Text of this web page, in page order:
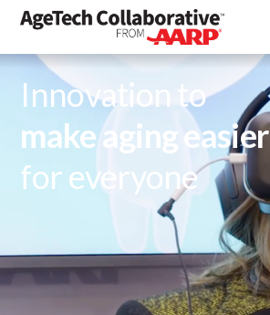
Innovation to
make aging easier
for everyone